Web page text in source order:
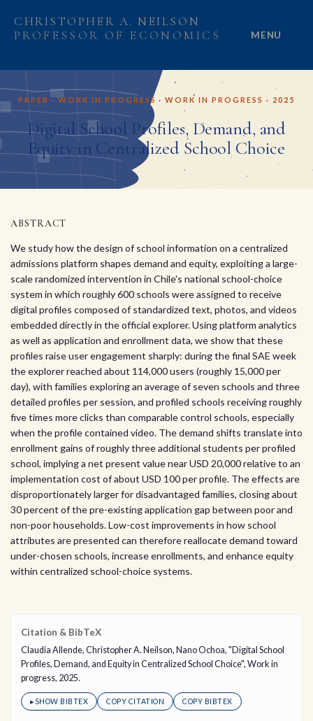
CHRISTOPHER A. NEILSON
PROFESSOR OF ECONOMICS
MENU
HOME
RESEARCH
PROJECTS
GRANTS
PEOPLE
PAPER · WORK IN PROGRESS · WORK IN PROGRESS · 2025
Digital School Profiles, Demand, and
Equity in Centralized School Choice
ABSTRACT
We study how the design of school information on a centralized
admissions platform shapes demand and equity, exploiting a large-
scale randomized intervention in Chile's national school-choice
system in which roughly 600 schools were assigned to receive
digital profiles composed of standardized text, photos, and videos
embedded directly in the official explorer. Using platform analytics
as well as application and enrollment data, we show that these
profiles raise user engagement sharply: during the final SAE week
the explorer reached about 114,000 users (roughly 15,000 per
day), with families exploring an average of seven schools and three
detailed profiles per session, and profiled schools receiving roughly
five times more clicks than comparable control schools, especially
when the profile contained video. The demand shifts translate into
enrollment gains of roughly three additional students per profiled
school, implying a net present value near USD 20,000 relative to an
implementation cost of about USD 100 per profile. The effects are
disproportionately larger for disadvantaged families, closing about
30 percent of the pre-existing application gap between poor and
non-poor households. Low-cost improvements in how school
attributes are presented can therefore reallocate demand toward
under-chosen schools, increase enrollments, and enhance equity
within centralized school-choice systems.
Citation & BibTeX
Claudia Allende, Christopher A. Neilson, Nano Ochoa, "Digital School
Profiles, Demand, and Equity in Centralized School Choice", Work in
progress, 2025.
▸SHOW BIBTEX COPY CITATION COPY BIBTEX